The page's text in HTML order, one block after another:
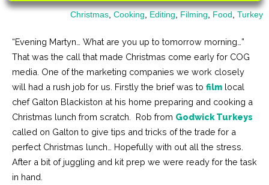
Christmas Cooking Editing Filming Food Turkey
“Evening Martyn… What are you up to tomorrow morning…”
That was the call that made Christmas come early for COG
media. One of the marketing companies we work closely
will had a rush job for us. Firstly the brief was to film local
chef Galton Blackiston at his home preparing and cooking a
Christmas lunch from scratch. Rob from Godwick Turkeys
called on Galton to give tips and tricks of the trade for a
perfect Christmas lunch… Hopefully with out all the stress.
After a bit of juggling and kit prep we were ready for the task
in hand.